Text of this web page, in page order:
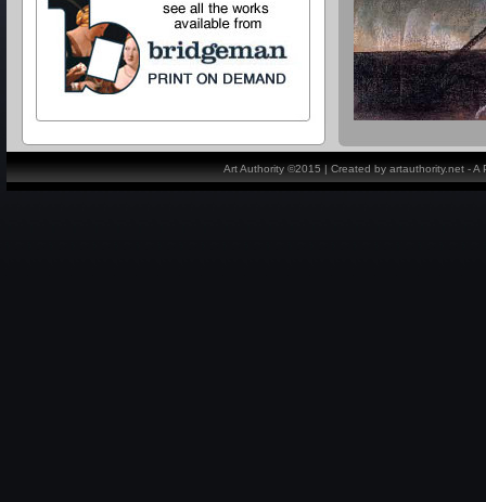
Art Authority ©2015 | Created by artauthority.net -